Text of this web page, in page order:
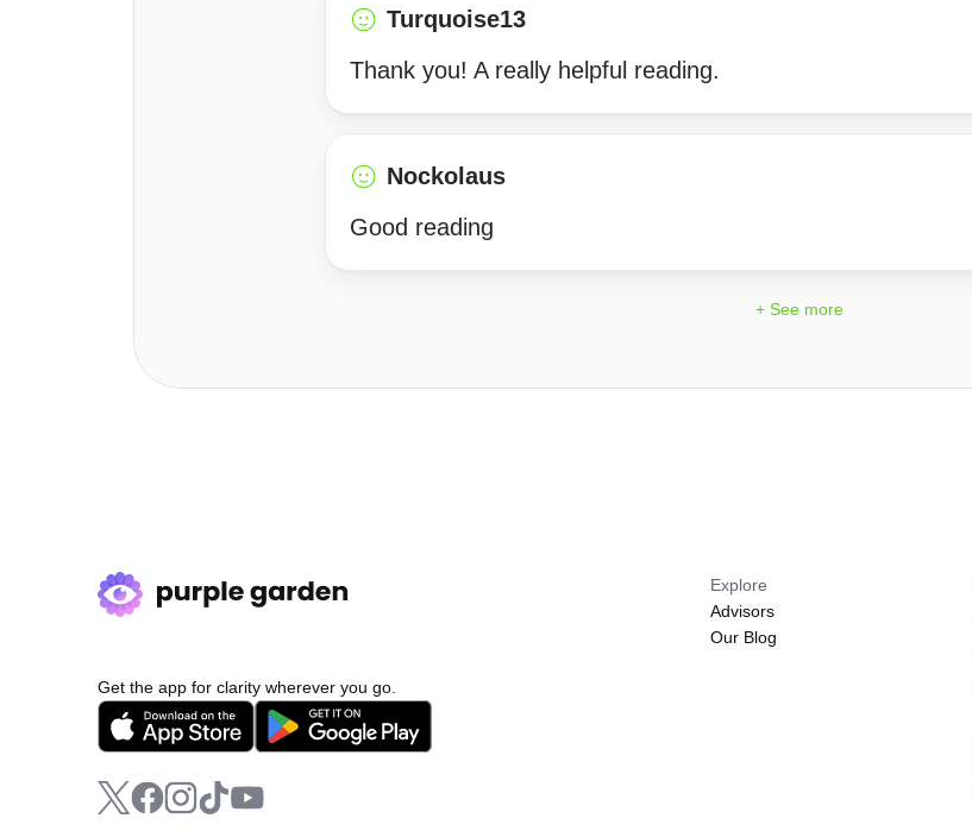
Turquoise13
Thank you! A really helpful reading.
Nockolaus
Good reading
+ See more
Get the app for clarity wherever you go.
Explore
Advisors
Our Blog